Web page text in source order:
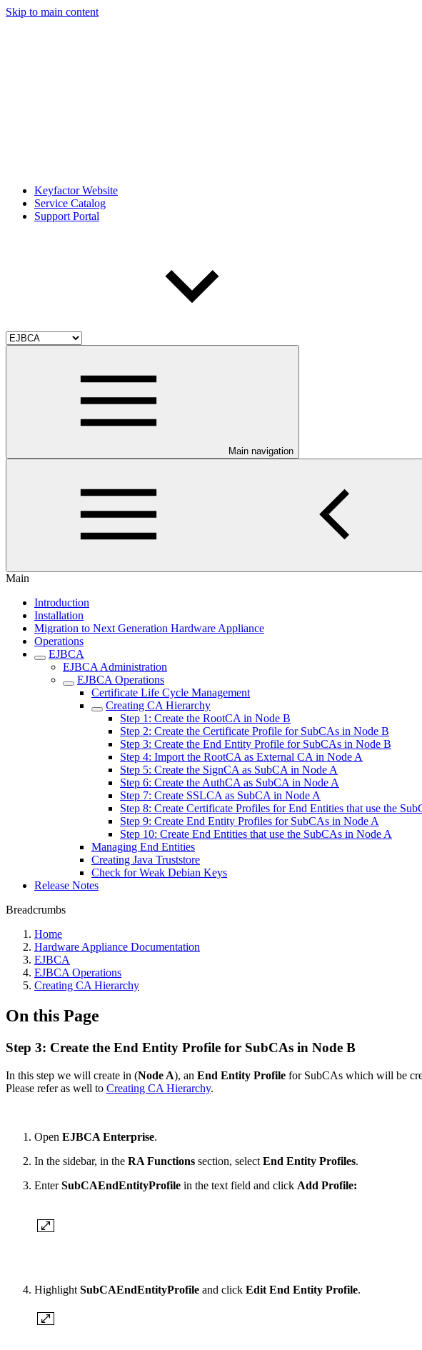
Skip to main content
Keyfactor Website
Service Catalog
Support Portal
Main navigation
Main
Introduction
Installation
Migration to Next Generation Hardware Appliance
Operations
EJBCA
EJBCA Administration
EJBCA Operations
Certificate Life Cycle Management
Creating CA Hierarchy
Step 1: Create the RootCA in Node B
Step 2: Create the Certificate Profile for SubCAs in Node B
Step 3: Create the End Entity Profile for SubCAs in Node B
Step 4: Import the RootCA as External CA in Node A
Step 5: Create the SignCA as SubCA in Node A
Step 6: Create the AuthCA as SubCA in Node A
Step 7: Create SSLCA as SubCA in Node A
Step 8: Create Certificate Profiles for End Entities that use the
Step 9: Create End Entity Profiles for SubCAs in Node A
Step 10: Create End Entities that use the SubCAs in Node A
Managing End Entities
Creating Java Truststore
Check for Weak Debian Keys
Release Notes
Breadcrumbs
Home
Hardware Appliance Documentation
EJBCA
EJBCA Operations
Creating CA Hierarchy
On this Page
Step 3: Create the End Entity Profile for SubCAs in Node B
In this step we will create in (Node A), an End Entity Profile for SubCAs which will be
Please refer as well to Creating CA Hierarchy.
Open EJBCA Enterprise.
In the sidebar, in the RA Functions section, select End Entity Profiles.
EnterSubCAEndEntityProfile in the text field and click Add Profile:
Highlight SubCAEndEntityProfile and click Edit End Entity Profile.